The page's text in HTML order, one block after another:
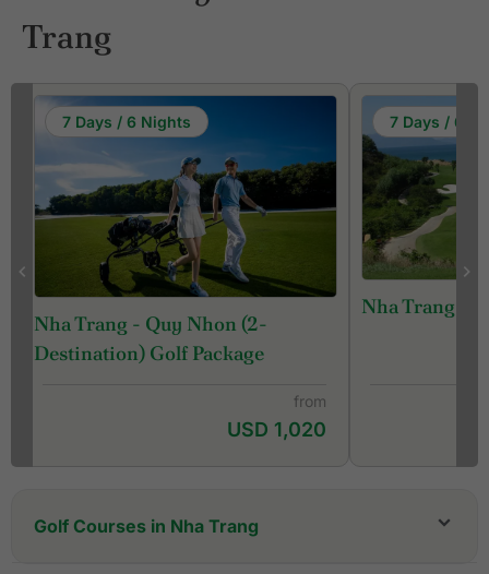
Trang
7 Days / 6 Nights
Nha Trang - Quy Nhon (2-
Destination) Golf Package
from
USD 1,020
7 Days / 6
Nha Trang
Golf Courses in Nha Trang